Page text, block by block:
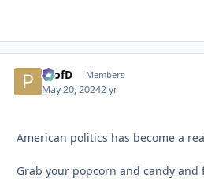
ProfD Members
May 20, 20242 yr
American politics has become a
Grab your popcorn and candy and